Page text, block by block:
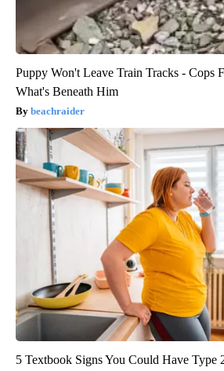
Puppy Won't Leave Train Tracks - Cops
What's Beneath Him
beachraider
5 Textbook Signs You Could Have Type